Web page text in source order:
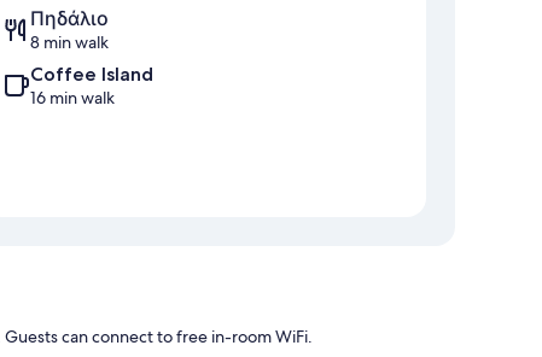
Πηδάλιο
8 min walk
Coffee Island
16 min walk
can connect to free in-room WiFi.